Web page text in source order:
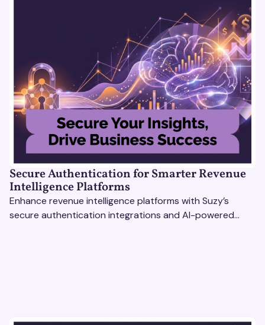
Secure Authentication for Smarter Revenue
Intelligence Platforms
Enhance revenue intelligence platforms with Suzy’s
secure authentication integrations and AI-powered